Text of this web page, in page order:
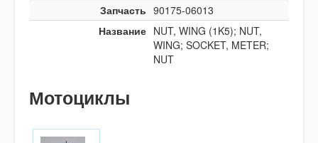
Запчасть 90175-06013
Название NUT, WING (1K5); NUT,
WING; SOCKET, METER;
NUT
Мотоциклы